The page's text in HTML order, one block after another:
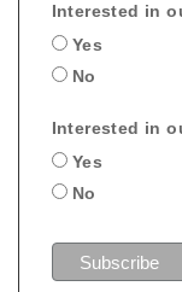
Interested in
Yes
No
Interested in
Yes
No